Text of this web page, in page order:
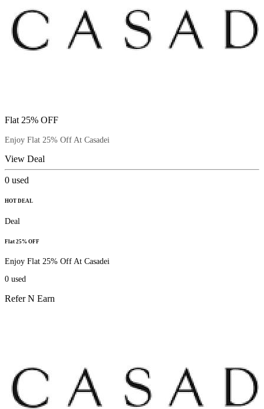
Flat 25% OFF
Enjoy Flat 25% Off At Casadei
View Deal
0 used
HOT DEAL
Deal
Flat 25% OFF
Enjoy Flat 25% Off At Casadei
0 used
Refer N Earn